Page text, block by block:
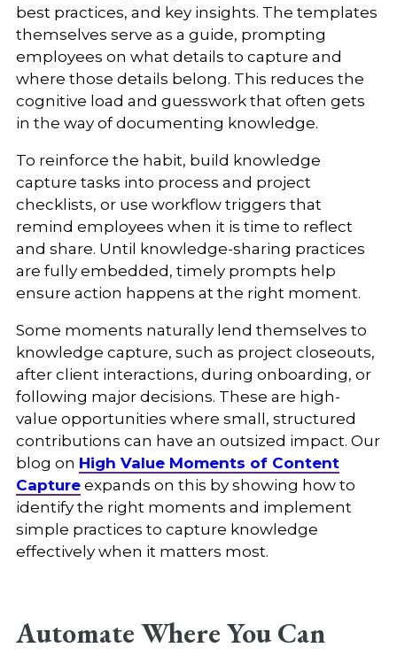
best practices, and key insights. The templates
themselves serve as a guide, prompting
employees on what details to capture and
where those details belong. This reduces the
cognitive load and guesswork that often gets
in the way of documenting knowledge.
To reinforce the habit, build knowledge
capture tasks into process and project
checklists, or use workflow triggers that
remind employees when it is time to reflect
and share. Until knowledge-sharing practices
are fully embedded, timely prompts help
ensure action happens at the right moment.
Some moments naturally lend themselves to
knowledge capture, such as project closeouts,
after client interactions, during onboarding, or
following major decisions. These are high-
value opportunities where small, structured
contributions can have an outsized impact. Our
blog on High Value Moments of Content
Captureexpands on this by showing how to
identify the right moments and implement
simple practices to capture knowledge
effectively when it matters most.
Automate Where You Can